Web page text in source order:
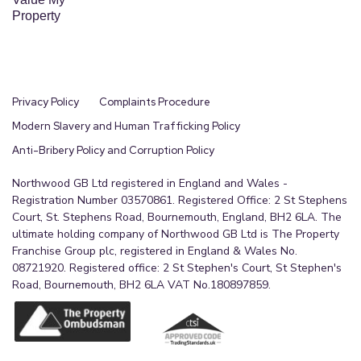
External
open views to the front. Reached via mutual steps
and path, the exclusive front garden is laid to lawn
edged with stone chips, planted shrubs and with a
path leads around to the rear where there is a
large garden, mainly laid to lawn with a paved
path leading up to a gate giving access out to the
shared residents parking area. Fully enclosed, the
garden provides a safe playing environment for
both children and pets alike. The garden shed is to
remain as part of the sale. Additionally, there is
further on street parking available to the front of
Property
Privacy Policy
Complaints Procedure
Modern Slavery and Human Trafficking Policy
Anti-Bribery Policy and Corruption Policy
Northwood GB Ltd registered in England and Wales -
Registration Number 03570861. Registered Office: 2 St Stephens
Court, St. Stephens Road, Bournemouth, England, BH2 6LA. The
ultimate holding company of Northwood GB Ltd is The Property
Franchise Group plc, registered in England & Wales No.
08721920. Registered office: 2 St Stephen's Court, St Stephen's
Road, Bournemouth, BH2 6LA VAT No.180897859.